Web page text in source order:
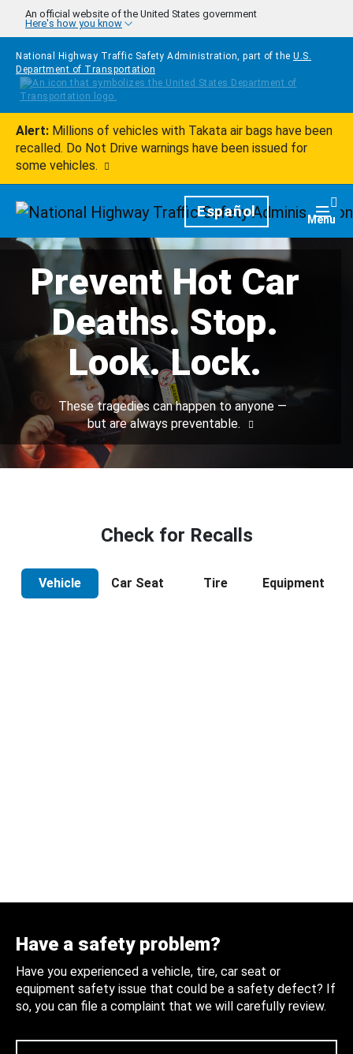
Skip to main content
An official website of the United States government
Here's how you know
National Highway Traffic Safety Administration, part of the U.S.
Department of Transportation
Alert: Millions of vehicles with Takata air bags have been
recalled. Do Not Drive warnings have been issued for
some vehicles.
HomepageEspañol Menu
Prevent Hot Car
Deaths. Stop.
Look. Lock.
These tragedies can happen to anyone —
but are always preventable.
Check for Recalls
Vehicle Car Seat Tire Equipment
Have a safety problem?
Have you experienced a vehicle, tire, car seat or
equipment safety issue that could be a safety defect? If
so, you can file a complaint that we will carefully review.